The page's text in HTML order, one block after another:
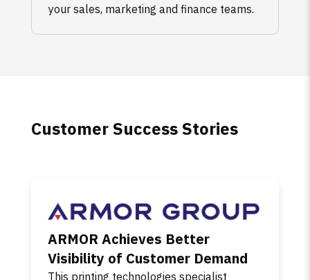
your sales, marketing and finance teams.
Customer Success Stories
ARMOR Achieves Better
Visibility of Customer Demand
This printing technologies specialist